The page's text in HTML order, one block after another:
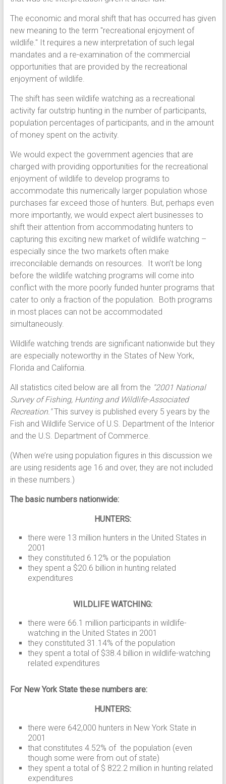
The economic and moral shift that has occurred has given
new meaning to the term "recreational enjoyment of
wildlife." It requires a new interpretation of such legal
mandates and a re-examination of the commercial
opportunities that are provided by the recreational
enjoyment of wildlife.
The shift has seen wildlife watching as a recreational
activity far outstrip hunting in the number of participants,
population percentages of participants, and in the amount
of money spent on the activity.
We would expect the government agencies that are
charged with providing opportunities for the recreational
enjoyment of wildlife to develop programs to
accommodate this numerically larger population whose
purchases far exceed those of hunters. But, perhaps even
more importantly, we would expect alert businesses to
shift their attention from accommodating hunters to
capturing this exciting new market of wildlife watching –
especially since the two markets often make
irreconcilable demands on resources. It won’t be long
before the wildlife watching programs will come into
conflict with the more poorly funded hunter programs that
cater to only a fraction of the population. Both programs
in most places can not be accommodated
simultaneously.
Wildlife watching trends are significant nationwide but they
are especially noteworthy in the States of New York,
Florida and California.
All statistics cited below are all from the "2001 National
Survey of Fishing, Hunting and Wildlife-Associated
Recreation."This survey is published every 5 years by the
Fish and Wildlife Service of U.S. Department of the Interior
and the U.S. Department of Commerce.
(When we’re using population figures in this discussion we
are using residents age 16 and over, they are not included
in these numbers.)
The basic numbers nationwide:
HUNTERS:
there were 13 million hunters in the United States in
2001
they constituted 6.12% or the population
they spent a $20.6 billion in hunting related
expenditures
WILDLIFE WATCHING:
there were 66.1 million participants in wildlife-
watching in the United States in 2001
they constituted 31.14% of the population
they spent a total of $38.4 billion in wildlife-watching
related expenditures
For New York State these numbers are:
HUNTERS:
there were 642,000 hunters in New York State in
2001
that constitutes 4.52% of the population (even
though some were from out of state)
they spent a total of $ 822.2 million in hunting related
expenditures